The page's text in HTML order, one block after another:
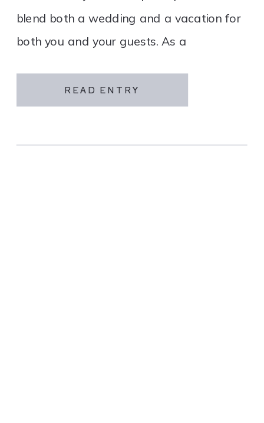
READ ENTRY
blend both a wedding and a vacation for
both you and your guests. As a
specialize in travel and […]